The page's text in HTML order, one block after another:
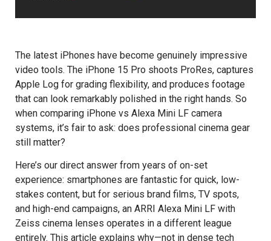
The latest iPhones have become genuinely impressive
video tools. The iPhone 15 Pro shoots ProRes, captures
Apple Log for grading flexibility, and produces footage
that can look remarkably polished in the right hands. So
when comparing iPhone vs Alexa Mini LF camera
systems, it’s fair to ask: does professional cinema gear
still matter?
Here’s our direct answer from years of on-set
experience: smartphones are fantastic for quick, low-
stakes content, but for serious brand films, TV spots,
and high-end campaigns, an ARRI Alexa Mini LF with
Zeiss cinema lenses operates in a different league
entirely. This article explains why—not in dense tech